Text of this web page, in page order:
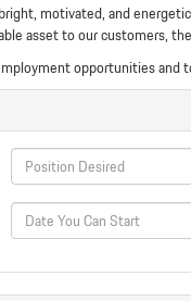
motivated, and
asset to our customers,
opportunities and